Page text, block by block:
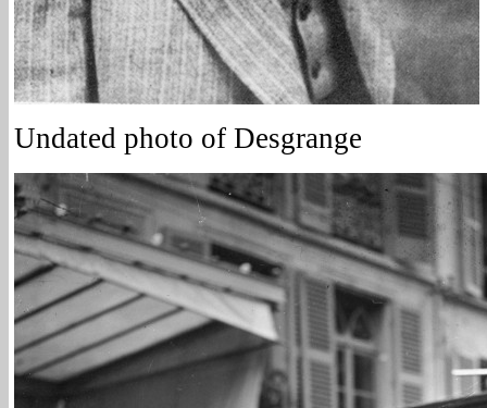
Undated photo of Desgrange